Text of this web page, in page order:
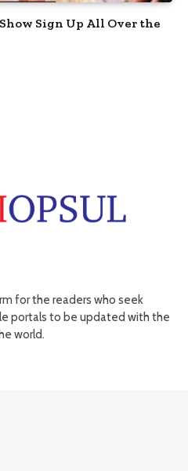
Sign Up All Over the
for the readers who seek
portals to be updated with the
world.